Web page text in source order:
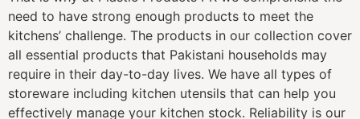
need to have strong enough products to meet the
kitchens’ challenge. The products in our collection cover
all essential products that Pakistani households may
require in their day-to-day lives. We have all types of
storeware including kitchen utensils that can help you
effectively manage your kitchen stock. Reliability is our